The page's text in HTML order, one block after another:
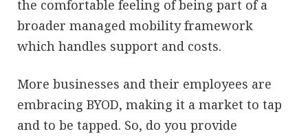
the comfortable feeling of being part of a
broader managed mobility framework
which handles support and costs.
More businesses and their employees are
embracing BYOD, making it a market to tap
and to be tapped. So, do you provide